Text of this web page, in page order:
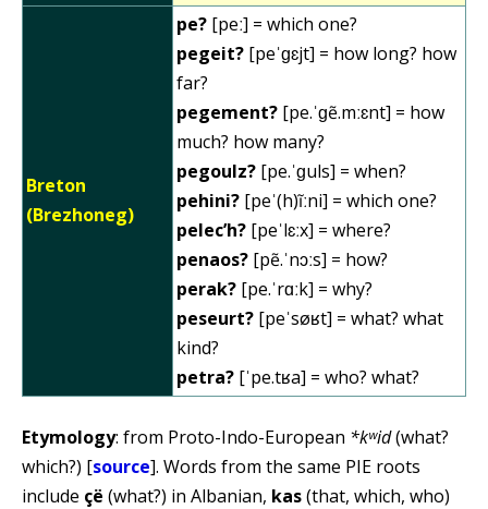
Breton
(Brezhoneg)
pe? [peː] = which one?
pegeit? [peˈɡɛjt] = how long? how
far?
pegement? [pe.ˈɡẽ.mːɛnt] = how
much? how many?
pegoulz? [pe.ˈɡuls] = when?
pehini? [peˈ(h)ĩːni] = which one?
pelec’h? [peˈlɛːx] = where?
penaos? [pẽ.ˈnɔːs] = how?
perak? [pe.ˈrɑːk] = why?
peseurt? [peˈsøʁt] = what? what
kind?
petra? [ˈpe.tʁa] = who? what?
Etymology: from Proto-Indo-European *kʷid(what?
which?) [source]. Words from the same PIE roots
include çë (what?) in Albanian, kas(that, which, who)